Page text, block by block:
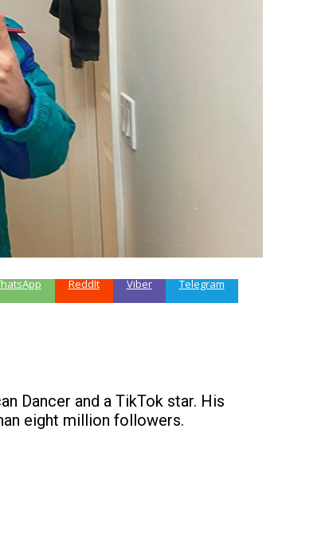
ReddIt Viber Telegram
Dancer and a TikTok star. His
eight million followers.